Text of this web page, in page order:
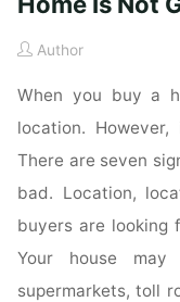
Author
When you buy a
location.
There are seven
bad. Location,
buyers are looking
Your house
supermarkets, toll